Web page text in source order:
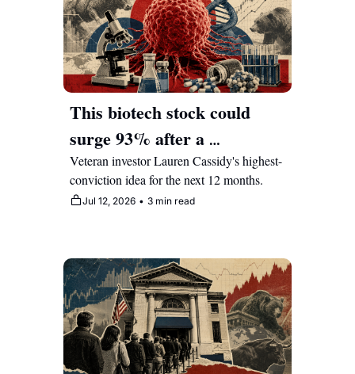
This biotech stock could
surge 93% after a
breakthrough in cancer
treatment
Veteran investor Lauren Cassidy's highest-
conviction idea for the next 12 months.
Jul 12, 2026 • 3 min read